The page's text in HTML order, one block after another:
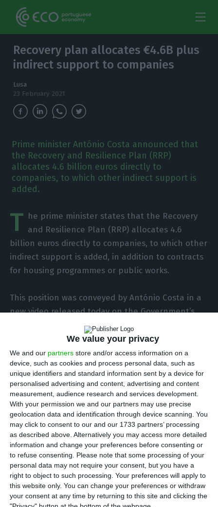
We value your privacy
We and our partners store and/or access information on a
device, such as cookies and process personal data, such as
unique identifiers and standard information sent by a device for
personalised advertising and content, advertising and content
measurement, audience research and services development.
With your permission we and our partners may use precise
geolocation data and identification through device scanning. You
may click to consent to our and our 1733 partners’ processing
as described above. Alternatively you may access more detailed
information and change your preferences before consenting or
to refuse consenting. Please note that some processing of your
personal data may not require your consent, but you have a
right to object to such processing. Your preferences will apply to
this website only. You can change your preferences or withdraw
your consent at any time by returning to this site and clicking the
Recovery plan allocates €4.6B plus
indirect support to companies
Lusa
23 February 2021
Prime minister António Costa announced that
the Recovery and Resilience Plan (RRP)
allocates 4.6 billion euros directly to
companies, to which other indirect support is
added.
T he prime minister states that the Recovery
and Resilience Plan (RRP) allocates 4.6
billion euros directly to companies, to which other
indirect support is added, in addition to contracts
for housing programmes or public works.
This position was conveyed by António Costa in a
new video released today on the Government’s
website and on social networks within the scope
of the executive’s initiative ” RRP under debate”.
In this video, in an indirect response to criticisms
made by some business media agents and by
opposition party leaders, the prime minister
begins by saying that he has perceived that
“there are some doubts whether the RRP duly
supports companies”.
“I would like to draw attention to the fact that in
the RRP, 4.6 billion euros are directly earmarked
for companies to invest until 2026, of which 1,209
million euros are earmarked for agendas for